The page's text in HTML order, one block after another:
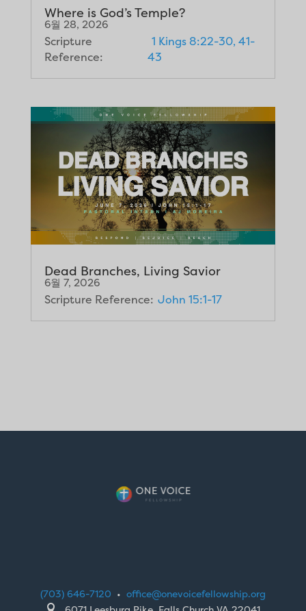
Where is God’s Temple?
6월 28, 2026
Scripture
Reference:
1 Kings 8:22-30, 41-
43
Dead Branches, Living Savior
6월 7, 2026
Scripture Reference: John 15:1-17
(703) 646-7120 • office@onevoicefellowship.org
